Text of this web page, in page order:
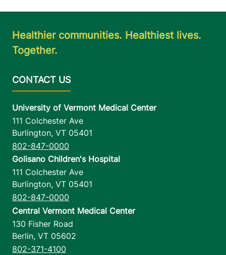
Healthier communities. Healthiest lives.
Together.
University of Vermont Medical Center
111 Colchester Ave
Burlington, VT 05401
802-847-0000
Golisano Children's Hospital
111 Colchester Ave
Burlington, VT 05401
802-847-0000
Central Vermont Medical Center
130 Fisher Road
Berlin, VT 05602
802-371-4100